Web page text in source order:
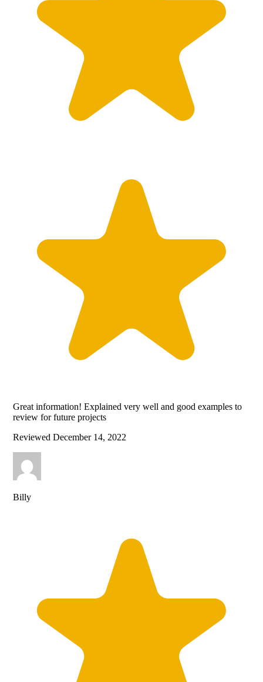
Great information! Explained very well and good examples to
review for future projects
ReviewedDecember 14, 2022
Billy